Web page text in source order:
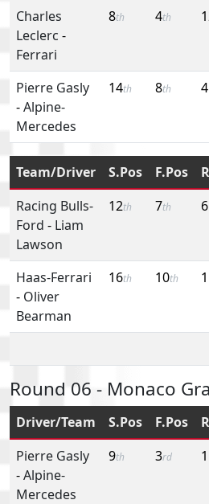
Charles
Leclerc -
Ferrari
8th 4th
Pierre Gasly
-Alpine-
Mercedes
14th 8th 4
Team/Driver S.Pos F.Pos
Racing Bulls-
Ford - Liam
Lawson
12th 7th 6
Haas-Ferrari
- Oliver
Bearman
16th 10th 1
Round 06 - Monaco
Driver/Team S.Pos F.Pos
Pierre Gasly
-Alpine-
Mercedes
9th 3rd